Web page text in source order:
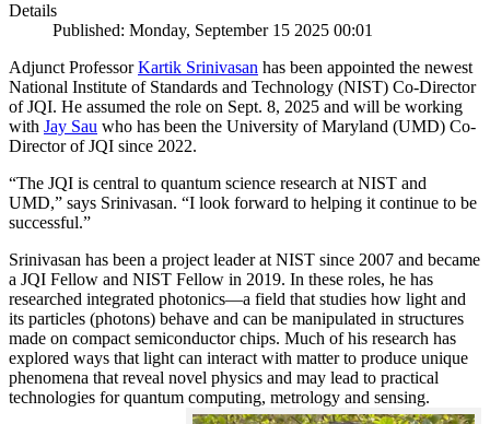
Details
Published: Monday, September 15 2025 00:01
Adjunct ProfessorKartik Srinivasan has been appointed the newest
National Institute of Standards and Technology (NIST) Co-Director
of JQI. He assumed the role on Sept. 8, 2025 and will be working
with Jay Sau who has been the University of Maryland (UMD) Co-
Director of JQI since 2022.
“The JQI is central to quantum science research at NIST and
UMD,” says Srinivasan. “I look forward to helping it continue to be
successful.”
Srinivasan has been a project leader at NIST since 2007 and became
a JQI Fellow and NIST Fellow in 2019. In these roles, he has
researched integrated photonics—a field that studies how light and
its particles (photons) behave and can be manipulated in structures
made on compact semiconductor chips. Much of his research has
explored ways that light can interact with matter to produce unique
phenomena that reveal novel physics and may lead to practical
technologies for quantum computing, metrology and sensing.